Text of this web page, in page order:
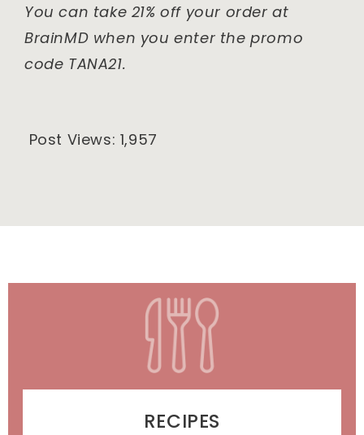
You can take 21% off your order at
BrainMD when you enter the promo
code TANA21.
Post Views: 1,957
RECIPES